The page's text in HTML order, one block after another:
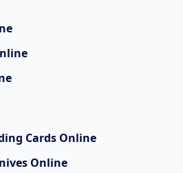
Cards Online
Online